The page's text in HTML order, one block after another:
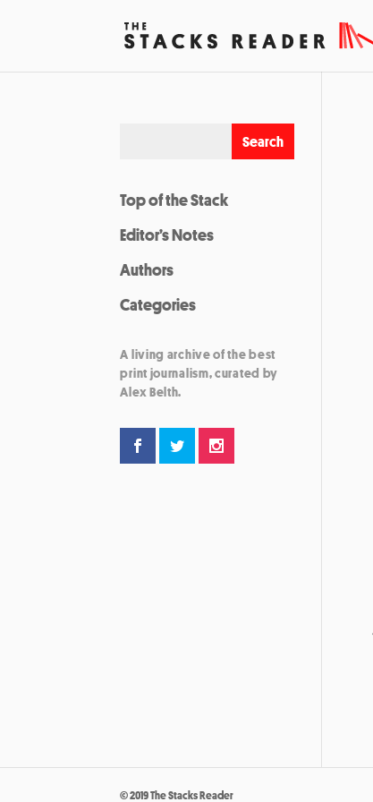
Top of the Stack
Editor’s Notes
Authors
Categories
A living archive of the best
print journalism, curated by
Alex Belth.
© 2019 The Stacks Reader